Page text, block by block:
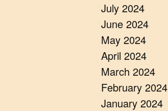
July 2024
June 2024
May 2024
April 2024
March 2024
February 2024
January 2024